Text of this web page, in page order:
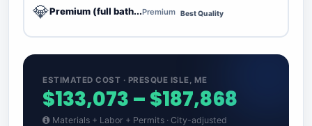
💎Premium (full bath...Premium Best Quality
ESTIMATED COST · PRESQUE ISLE, ME
$133,073 – $187,868
Materials + Labor + Permits · City-adjusted